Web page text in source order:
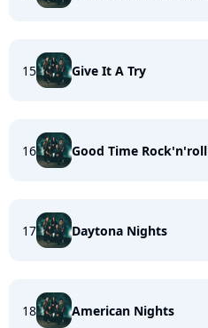
15 Give It A Try
16 Good Time Rock'n'roll
17 Daytona Nights
18 American Nights